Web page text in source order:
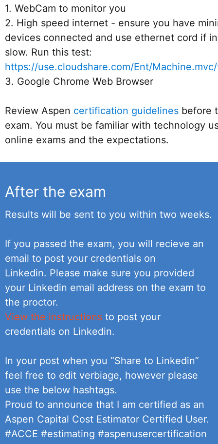
1. WebCam to monitor you
2. High speed internet - ensure you have
devices connected and use ethernet cord if
slow. Run this test:
https://use.cloudshare.com/Ent/
3. Google Chrome Web Browser
Review Aspen certification guidelines before
exam. You must be familiar with technology
online exams and the expectations.
After the exam
Results will be sent to you within two weeks.
If you passed the exam, you will recieve an
email to post your credentials on
Linkedin. Please make sure you provided
your Linkedin email address on the exam to
the proctor.
View the instructions to post your
credentials on Linkedin.
In your post when you “Share to Linkedin”
feel free to edit verbiage, however please
use the below hashtags.
Proud to announce that I am certified as an
Aspen Capital Cost Estimator Certified User.
#ACCE #estimating #aspenusercertification